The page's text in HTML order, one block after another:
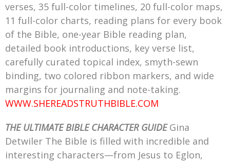
verses, 35 full-color timelines, 20 full-color maps,
11 full-color charts, reading plans for every book
of the Bible, one-year Bible reading plan,
detailed book introductions, key verse list,
carefully curated topical index, smyth-sewn
binding, two colored ribbon markers, and wide
margins for journaling and note-taking.
WWW.SHEREADSTRUTHBIBLE.COM
THE ULTIMATE BIBLE CHARACTER GUIDEGina
Detwiler The Bible is filled with incredible and
interesting characters—from Jesus to Eglon,